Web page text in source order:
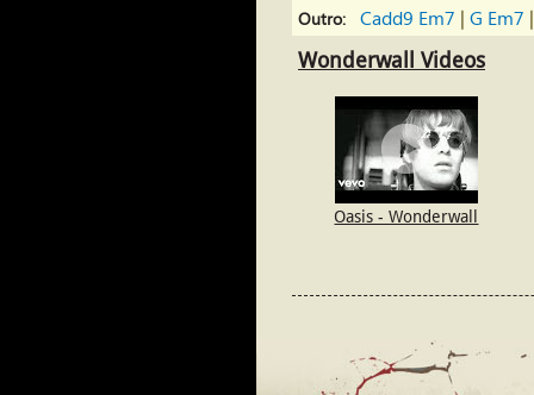
Outro: Cadd9 Em7 | G Em7
Wonderwall Videos
Oasis - Wonderwall